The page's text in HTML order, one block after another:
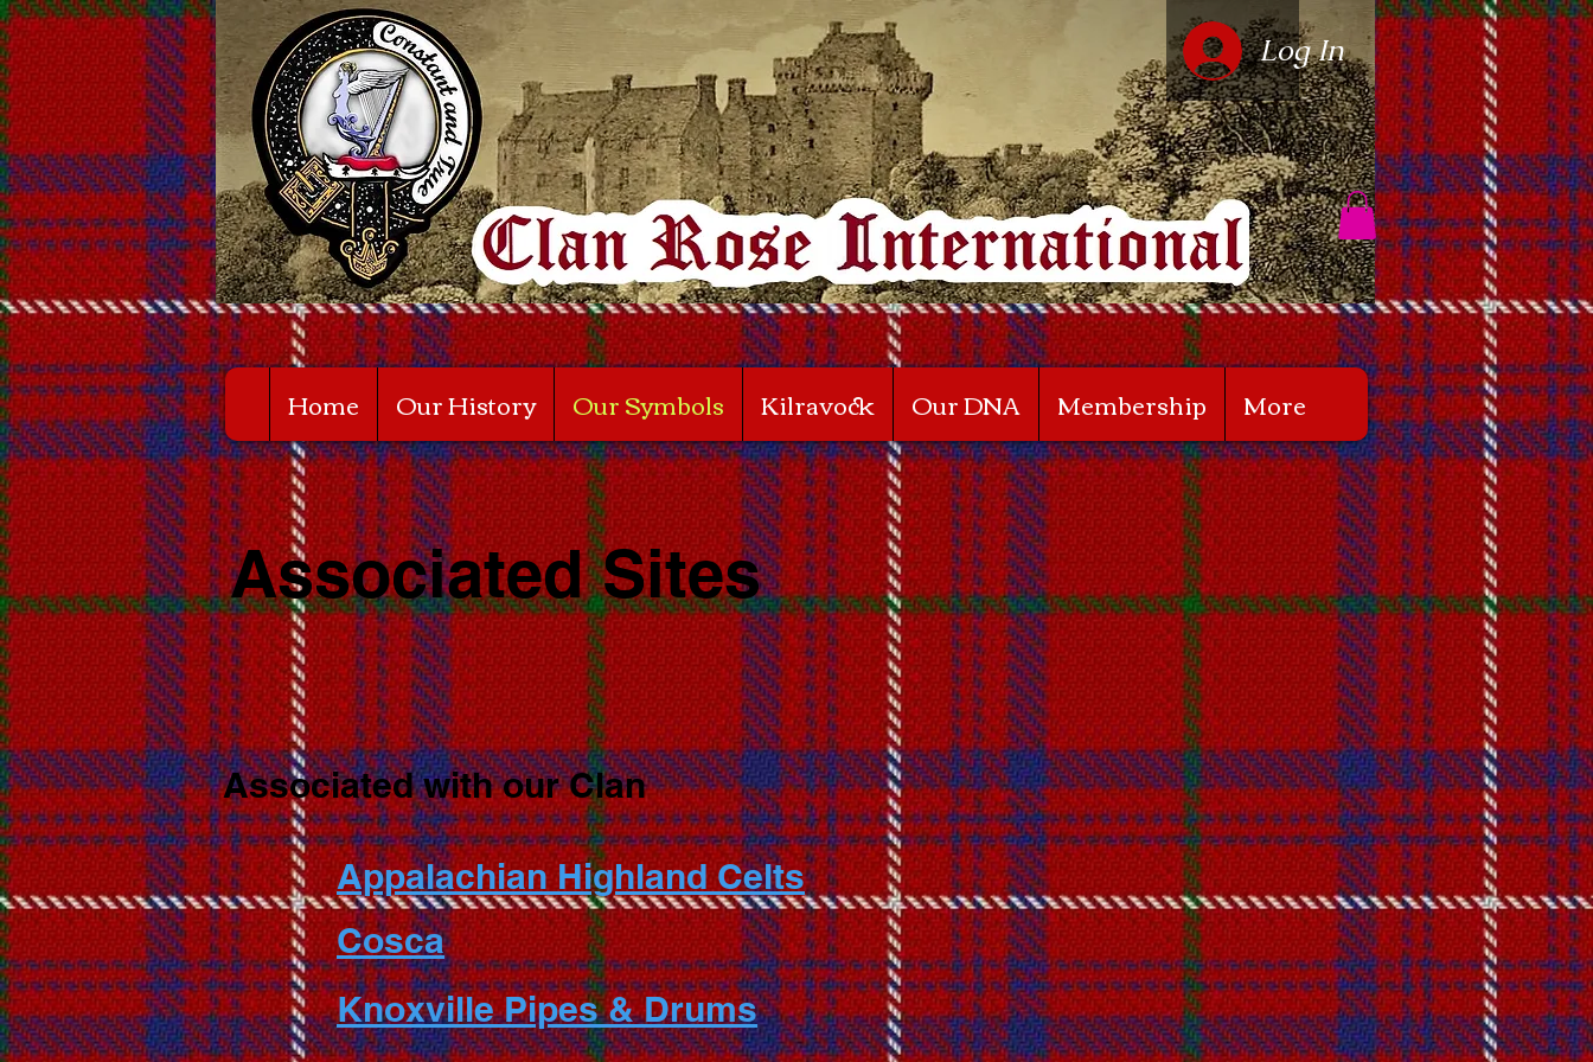
Log In
Home Our History Our Symbols Kilravock Our DNA Membership More
Associated Sites
Associated with our Clan
Appalachian Highland Celts
Cosca
Knoxville Pipes & Drums